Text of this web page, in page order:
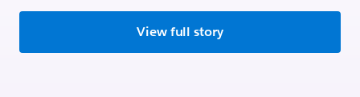
View full story